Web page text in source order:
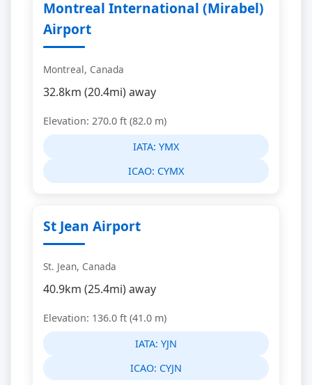
Montreal International (Mirabel)
Airport
Montreal, Canada
32.8km (20.4mi) away
Elevation: 270.0 ft (82.0 m)
IATA: YMX
ICAO: CYMX
St Jean Airport
St. Jean, Canada
40.9km (25.4mi) away
Elevation: 136.0 ft (41.0 m)
IATA: YJN
ICAO: CYJN